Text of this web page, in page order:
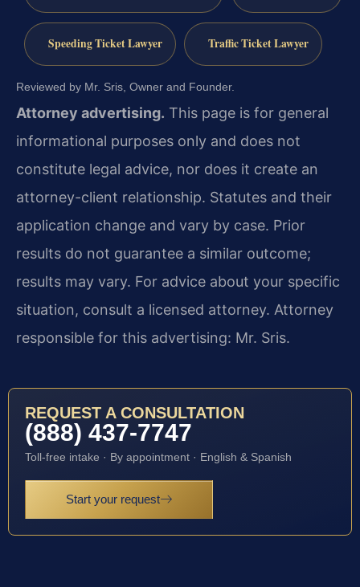
Speeding Ticket Lawyer Traffic Ticket Lawyer
Reviewed by Mr. Sris, Owner and Founder.
Attorney advertising. This page is for general
informational purposes only and does not
constitute legal advice, nor does it create an
attorney-client relationship. Statutes and their
application change and vary by case. Prior
results do not guarantee a similar outcome;
results may vary. For advice about your specific
situation, consult a licensed attorney. Attorney
responsible for this advertising: Mr. Sris.
REQUEST A CONSULTATION
(888) 437-7747
Toll-free intake · By appointment · English & Spanish
Start your request